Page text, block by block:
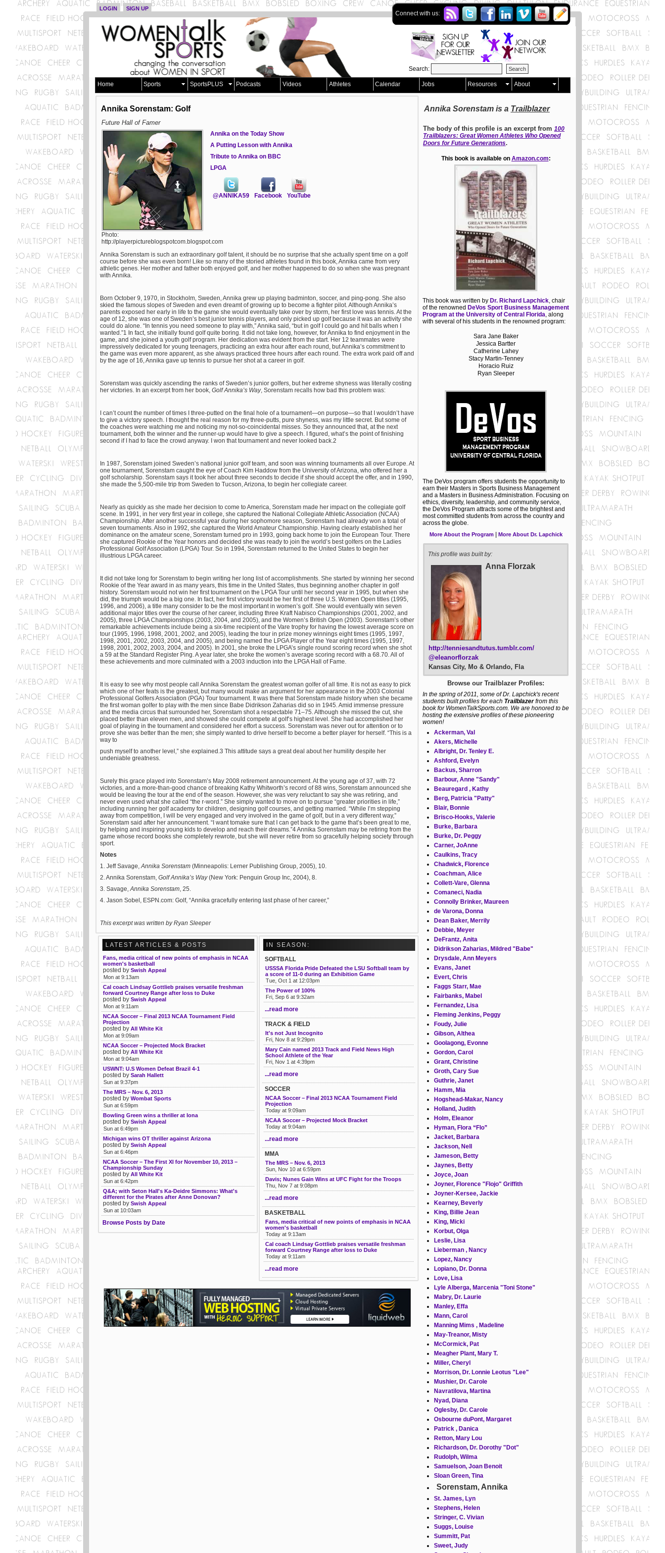
LOGIN SIGN UP
Connect with us:
Search:
Home Sports SportsPLUS Podcasts Videos Athletes Calendar Jobs Resources About
Annika Sorenstam: Golf
Future Hall of Famer
Photo:
http://playerpictureblogspotcom.blogspot.com
Annika on the Today Show
A Putting Lesson with Annika
Tribute to Annika on BBC
LPGA
@ANNIKA59 Facebook YouTube
Annika Sorenstam is such an extraordinary golf talent, it should be no surprise that she actually spent time on a golf
course before she was even born! Like so many of the storied athletes found in this book, Annika came from very
athletic genes. Her mother and father both enjoyed golf, and her mother happened to do so when she was pregnant
with Annika.
Born October 9, 1970, in Stockholm, Sweden, Annika grew up playing badminton, soccer, and ping-pong. She also
skied the famous slopes of Sweden and even dreamt of growing up to become a fighter pilot. Although Annika’s
parents exposed her early in life to the game she would eventually take over by storm, her first love was tennis. At the
age of 12, she was one of Sweden’s best junior tennis players, and only picked up golf because it was an activity she
could do alone. “In tennis you need someone to play with,” Annika said, “but in golf I could go and hit balls when I
wanted.”1 In fact, she initially found golf quite boring. It did not take long, however, for Annika to find enjoyment in the
game, and she joined a youth golf program. Her dedication was evident from the start. Her 12 teammates were
impressively dedicated for young teenagers, practicing an extra hour after each round, but Annika’s commitment to
the game was even more apparent, as she always practiced three hours after each round. The extra work paid off and
by the age of 16, Annika gave up tennis to pursue her shot at a career in golf.
Sorenstam was quickly ascending the ranks of Sweden’s junior golfers, but her extreme shyness was literally costing
her victories. In an excerpt from her book, Golf Annika’s Way, Sorenstam recalls how bad this problem was:
I can’t count the number of times I three-putted on the final hole of a tournament—on purpose—so that I wouldn’t have
to give a victory speech. I thought the real reason for my three-putts, pure shyness, was my little secret. But some of
the coaches were watching me and noticing my not-so-coincidental misses. So they announced that, at the next
tournament, both the winner and the runner-up would have to give a speech. I figured, what’s the point of finishing
second if I had to face the crowd anyway. I won that tournament and never looked back.2
In 1987, Sorenstam joined Sweden’s national junior golf team, and soon was winning tournaments all over Europe. At
one tournament, Sorenstam caught the eye of Coach Kim Haddow from the University of Arizona, who offered her a
golf scholarship. Sorenstam says it took her about three seconds to decide if she should accept the offer, and in 1990,
she made the 5,500-mile trip from Sweden to Tucson, Arizona, to begin her collegiate career.
Nearly as quickly as she made her decision to come to America, Sorenstam made her impact on the collegiate golf
scene. In 1991, in her very first year in college, she captured the National Collegiate Athletic Association (NCAA)
Championship. After another successful year during her sophomore season, Sorenstam had already won a total of
seven tournaments. Also in 1992, she captured the World Amateur Championship. Having clearly established her
dominance on the amateur scene, Sorenstam turned pro in 1993, going back home to join the European Tour. There
she captured Rookie of the Year honors and decided she was ready to join the world’s best golfers on the Ladies
Professional Golf Association (LPGA) Tour. So in 1994, Sorenstam returned to the United States to begin her
illustrious LPGA career.
It did not take long for Sorenstam to begin writing her long list of accomplishments. She started by winning her second
Rookie of the Year award in as many years, this time in the United States, thus beginning another chapter in golf
history. Sorenstam would not win her first tournament on the LPGA Tour until her second year in 1995, but when she
did, the triumph would be a big one. In fact, her first victory would be her first of three U.S. Women Open titles (1995,
1996, and 2006), a title many consider to be the most important in women’s golf. She would eventually win seven
additional major titles over the course of her career, including three Kraft Nabisco Championships (2001, 2002, and
2005), three LPGA Championships (2003, 2004, and 2005), and the Women’s British Open (2003). Sorenstam’s other
remarkable achievements include being a six-time recipient of the Vare trophy for having the lowest average score on
tour (1995, 1996, 1998, 2001, 2002, and 2005), leading the tour in prize money winnings eight times (1995, 1997,
1998, 2001, 2002, 2003, 2004, and 2005), and being named the LPGA Player of the Year eight times (1995, 1997,
1998, 2001, 2002, 2003, 2004, and 2005). In 2001, she broke the LPGA’s single round scoring record when she shot
a 59 at the Standard Register Ping. A year later, she broke the women’s average scoring record with a 68.70. All of
these achievements and more culminated with a 2003 induction into the LPGA Hall of Fame.
It is easy to see why most people call Annika Sorenstam the greatest woman golfer of all time. It is not as easy to pick
which one of her feats is the greatest, but many would make an argument for her appearance in the 2003 Colonial
Professional Golfers Association (PGA) Tour tournament. It was there that Sorenstam made history when she became
the first woman golfer to play with the men since Babe Didrikson Zaharias did so in 1945. Amid immense pressure
and the media circus that surrounded her, Sorenstam shot a respectable 71–75. Although she missed the cut, she
placed better than eleven men, and showed she could compete at golf’s highest level. She had accomplished her
goal of playing in the tournament and considered her effort a success. Sorenstam was never out for attention or to
prove she was better than the men; she simply wanted to drive herself to become a better player for herself. “This is a
way to
push myself to another level,” she explained.3 This attitude says a great deal about her humility despite her
undeniable greatness.
Surely this grace played into Sorenstam’s May 2008 retirement announcement. At the young age of 37, with 72
victories, and a more-than-good chance of breaking Kathy Whitworth’s record of 88 wins, Sorenstam announced she
would be leaving the tour at the end of the season. However, she was very reluctant to say she was retiring, and
never even used what she called “the r-word.” She simply wanted to move on to pursue “greater priorities in life,”
including running her golf academy for children, designing golf courses, and getting married. “While I’m stepping
away from competition, I will be very engaged and very involved in the game of golf, but in a very different way,”
Sorenstam said after her announcement. “I want tomake sure that I can get back to the game that’s been great to me,
by helping and inspiring young kids to develop and reach their dreams.”4 Annika Sorenstam may be retiring from the
game whose record books she completely rewrote, but she will never retire from so gracefully helping society through
sport.
Notes
1. Jeff Savage,Annika Sorenstam (Minneapolis: Lerner Publishing Group, 2005), 10.
2. Annika Sorenstam, Golf Annika’s Way(New York: Penguin Group Inc, 2004), 8.
3. Savage,Annika Sorenstam, 25.
4. Jason Sobel, ESPN.com: Golf, “Annika gracefully entering last phase of her career,”
This excerpt was written by Ryan Sleeper
IN SEASON:
SOFTBALL
USSSA Florida Pride Defeated the LSU Softball team by
a score of 11-0 during an Exhibition Game
Tue, Oct 1 at 12:03pm
The Power of 100%
Fri, Sep 6 at 9:32am
...read more
TRACK & FIELD
It's not Just Incognito
Fri, Nov 8 at 9:29pm
Mary Cain named 2013 Track and Field News High
School Athlete of the Year
Fri, Nov 1 at 4:39pm
...read more
SOCCER
NCAA Soccer – Final 2013 NCAA Tournament Field
Projection
Today at 9:09am
NCAA Soccer – Projected Mock Bracket
Today at 9:04am
...read more
MMA
The MRS – Nov. 6, 2013
Sun, Nov 10 at 6:59pm
Davis; Nunes Gain Wins at UFC Fight for the Troops
Thu, Nov 7 at 9:08pm
...read more
BASKETBALL
Fans, media critical of new points of emphasis in NCAA
women's basketball
Today at 9:13am
Cal coach Lindsay Gottlieb praises versatile freshman
forward Courtney Range after loss to Duke
Today at 9:11am
...read more
LATEST ARTICLES & POSTS
Fans, media critical of new points of emphasis in NCAA
women's basketball
posted by Swish Appeal
Mon at 9:13am
Cal coach Lindsay Gottlieb praises versatile freshman
forward Courtney Range after loss to Duke
posted by Swish Appeal
Mon at 9:11am
NCAA Soccer – Final 2013 NCAA Tournament Field
Projection
posted by All White Kit
Mon at 9:09am
NCAA Soccer – Projected Mock Bracket
posted by All White Kit
Mon at 9:04am
USWNT: U.S Women Defeat Brazil 4-1
posted by Sarah Hallett
Sun at 9:37pm
The MRS – Nov. 6, 2013
posted by Wombat Sports
Sun at 6:59pm
Bowling Green wins a thriller at Iona
posted by Swish Appeal
Sun at 6:49pm
Michigan wins OT thriller against Arizona
posted by Swish Appeal
Sun at 6:46pm
NCAA Soccer – The First XI for November 10, 2013 –
Championship Sunday
posted by All White Kit
Sun at 6:42pm
Q&A; with Seton Hall's Ka-Deidre Simmons: What's
different for the Pirates after Anne Donovan?
posted by Swish Appeal
Sun at 10:03am
Browse Posts by Date
Annika Sorenstam is a Trailblazer
The body of this profile is an excerpt from 100
Trailblazers: Great Women Athletes Who Opened
Doors for Future Generations.
This book is available on Amazon.com:
This book was written by Dr. Richard Lapchick, chair
of the renowned DeVos Sport Business Management
Program at the University of Central Florida, along
with several of his students in the renowned program:
Sara Jane Baker
Jessica Bartter
Catherine Lahey
Stacy Martin-Tenney
Horacio Ruiz
Ryan Sleeper
The DeVos program offers students the opportunity to
earn their Masters in Sports Business Management
and a Masters in Business Administration. Focusing on
ethics, diversity, leadership, and community service,
the DeVos Program attracts some of the brightest and
most committed students from across the country and
across the globe.
More About the Program| More About Dr. Lapchick
This profile was built by:
Anna Florzak
http://tenniesandtutus.tumblr.com/
@eleanorflorzak
Kansas City, Mo & Orlando, Fla
Browse our Trailblazer Profiles:
In the spring of 2011, some of Dr. Lapchick's recent
students built profiles for each Trailblazerfrom this
book for WomenTalkSports.com. We are honored to be
hosting the extensive profiles of these pioneering
women!
Ackerman, Val
Akers, Michelle
Albright, Dr. Tenley E.
Ashford, Evelyn
Backus, Sharron
Barbour, Anne "Sandy"
Beauregard , Kathy
Berg, Patricia "Patty"
Blair, Bonnie
Brisco-Hooks, Valerie
Burke, Barbara
Burke, Dr. Peggy
Carner, JoAnne
Caulkins, Tracy
Chadwick, Florence
Coachman, Alice
Collett-Vare, Glenna
Comaneci, Nadia
Connolly Brinker, Maureen
de Varona, Donna
Dean Baker, Merrily
Debbie, Meyer
DeFrantz, Anita
Didrikson Zaharias, Mildred "Babe"
Drysdale, Ann Meyers
Evans, Janet
Evert, Chris
Faggs Starr, Mae
Fairbanks, Mabel
Fernandez, Lisa
Fleming Jenkins, Peggy
Foudy, Julie
Gibson, Althea
Goolagong, Evonne
Gordon, Carol
Grant, Christine
Groth, Cary Sue
Guthrie, Janet
Hamm, Mia
Hogshead-Makar, Nancy
Holland, Judith
Holm, Eleanor
Hyman, Flora “Flo”
Jacket, Barbara
Jackson, Nell
Jameson, Betty
Jaynes, Betty
Joyce, Joan
Joyner, Florence "Flojo" Griffith
Joyner-Kersee, Jackie
Kearney, Beverly
King, Billie Jean
King, Micki
Korbut, Olga
Leslie, Lisa
Lieberman , Nancy
Lopez, Nancy
Lopiano, Dr. Donna
Love, Lisa
Lyle Alberga, Marcenia "Toni Stone"
Mabry, Dr. Laurie
Manley, Effa
Mann, Carol
Manning Mims , Madeline
May-Treanor, Misty
McCormick, Pat
Meagher Plant, Mary T.
Miller, Cheryl
Morrison, Dr. Lonnie Leotus "Lee"
Mushier, Dr. Carole
Navratilova, Martina
Nyad, Diana
Oglesby, Dr. Carole
Osbourne duPont, Margaret
Patrick , Danica
Retton, Mary Lou
Richardson, Dr. Dorothy "Dot"
Rudolph, Wilma
Samuelson, Joan Benoit
Sloan Green, Tina
Sorenstam, Annika
St. James, Lyn
Stephens, Helen
Stringer, C. Vivian
Suggs, Louise
Summitt, Pat
Sweet, Judy